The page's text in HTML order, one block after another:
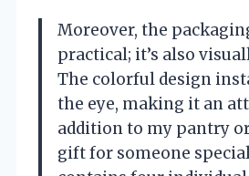
Moreover, the
practical; it’s also
The colorful design
the eye, making it an
addition to my pantry
gift for someone